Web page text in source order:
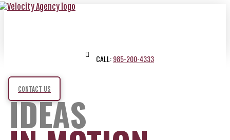
CALL:985-200-4333
CONTACT US
IDEAS